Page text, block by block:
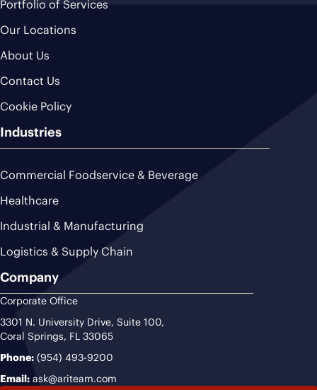
Portfolio of Services
Our Locations
About Us
Contact Us
Cookie Policy
Industries
Commercial Foodservice & Beverage
Healthcare
Industrial & Manufacturing
Logistics & Supply Chain
Company
Corporate Office
3301 N. University Drive, Suite 100,
Coral Springs, FL 33065
Phone: (954) 493-9200
Email: ask@ariteam.com